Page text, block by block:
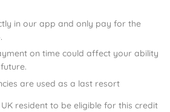
in our app and only pay for the
on time could affect your ability
are used as a last resort
resident to be eligible for this credit